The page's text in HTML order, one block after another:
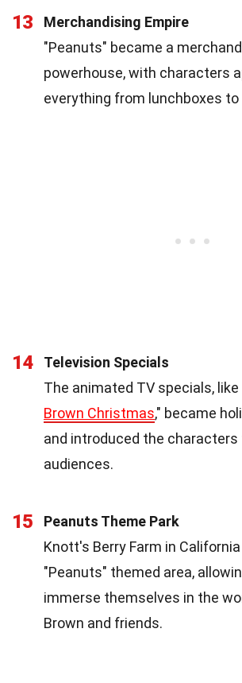
13
Merchandising Empire
"Peanuts" became a
powerhouse, with characters
everything from lunchboxes to
14
Television Specials
The animated TV specials, like
Brown Christmas," became
and introduced the characters
audiences.
15
Peanuts Theme Park
Knott's Berry Farm in
"Peanuts" themed area,
immerse themselves in the
Brown and friends.